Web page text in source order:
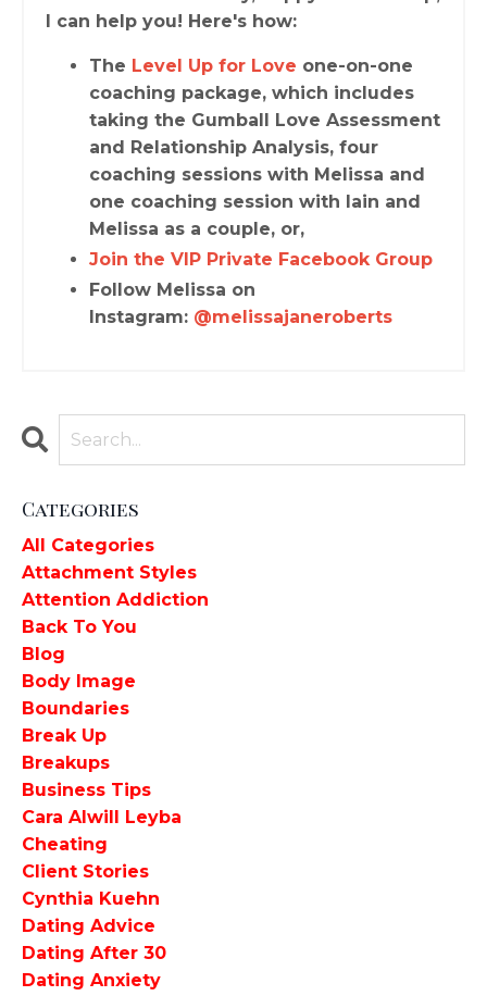
I can help you! Here's how:
The Level Up for Love one-on-one
coaching package, which includes
taking the Gumball Love Assessment
and Relationship Analysis, four
coaching sessions with Melissa and
one coaching session with Iain and
Melissa as a couple, or,
Join the VIP Private Facebook Group
Follow Melissa on
Instagram: @melissajaneroberts
Categories
All Categories
Attachment Styles
Attention Addiction
Back To You
Blog
Body Image
Boundaries
Break Up
Breakups
Business Tips
Cara Alwill Leyba
Cheating
Client Stories
Cynthia Kuehn
Dating Advice
Dating After 30
Dating Anxiety